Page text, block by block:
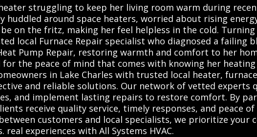
struggling to keep her living room warm during
huddled around space heaters, worried about rising
on the fritz, making her feel helpless in the cold. Turning
local Furnace Repair specialist who diagnosed a failing
Pump Repair, restoring warmth and comfort to her
for the peace of mind that comes with knowing her
in Lake Charles with trusted local heater,
and reliable solutions. Our network of vetted experts
and implement lasting repairs to restore comfort. By
receive quality service, timely responses, and peace
customers and local specialists, we prioritize your
experiences with All Systems HVAC.